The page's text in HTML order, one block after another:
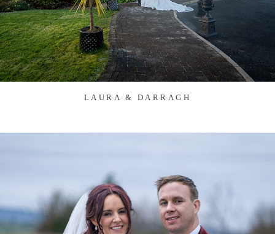
LAURA & DARRAGH